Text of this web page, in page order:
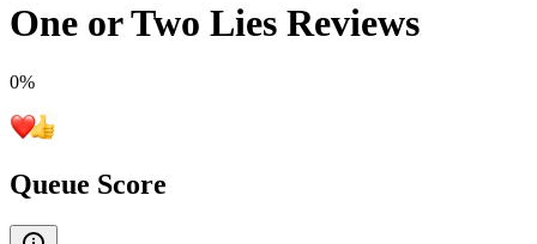
One or Two Lies Reviews
0%
Queue Score